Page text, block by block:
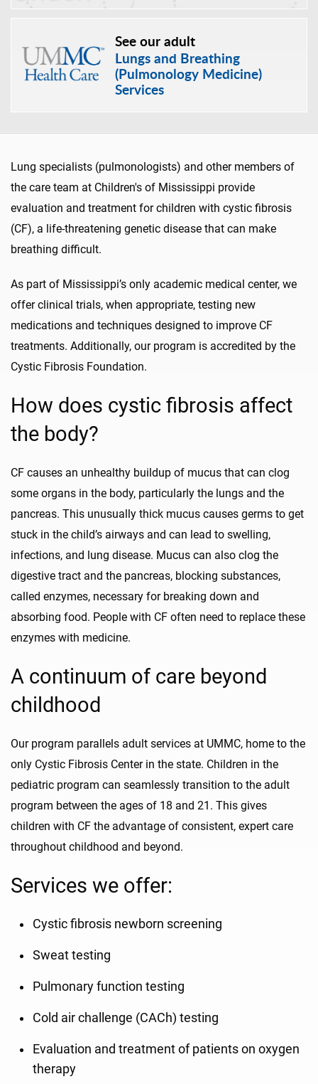
See our adult
Lungs and Breathing
(Pulmonology Medicine)
Services
Lung specialists (pulmonologists) and other members of
the care team at Children's of Mississippi provide
evaluation and treatment for children with cystic fibrosis
(CF), a life-threatening genetic disease that can make
breathing difficult.
As part of Mississippi’s only academic medical center, we
offer clinical trials, when appropriate, testing new
medications and techniques designed to improve CF
treatments. Additionally, our program is accredited by the
Cystic Fibrosis Foundation.
How does cystic fibrosis affect
the body?
CF causes an unhealthy buildup of mucus that can clog
some organs in the body, particularly the lungs and the
pancreas. This unusually thick mucus causes germs to get
stuck in the child’s airways and can lead to swelling,
infections, and lung disease. Mucus can also clog the
digestive tract and the pancreas, blocking substances,
called enzymes, necessary for breaking down and
absorbing food. People with CF often need to replace these
enzymes with medicine.
A continuum of care beyond
childhood
Our program parallels adult services at UMMC, home to the
only Cystic Fibrosis Center in the state. Children in the
pediatric program can seamlessly transition to the adult
program between the ages of 18 and 21. This gives
children with CF the advantage of consistent, expert care
throughout childhood and beyond.
Services we offer:
Cystic fibrosis newborn screening
Sweat testing
Pulmonary function testing
Cold air challenge (CACh) testing
Evaluation and treatment of patients on oxygen
therapy